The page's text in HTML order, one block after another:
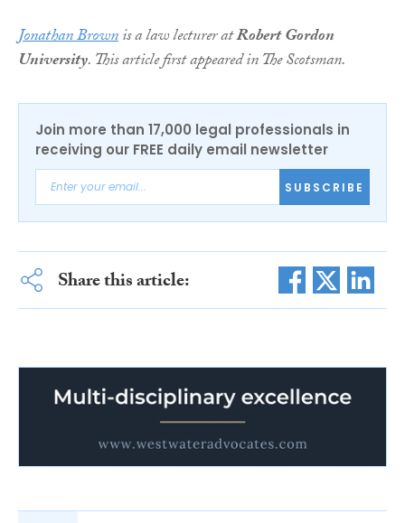
Jonathan Brownis a law lecturer atRobert Gordon
University. This article first appeared in The Scotsman.
Join more than 17,000 legal professionals in
receiving our FREE daily email newsletter
SUBSCRIBE
Share this article: